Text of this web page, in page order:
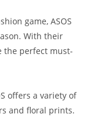
game, ASOS
With their
the perfect must-
offers a variety of
and floral prints.